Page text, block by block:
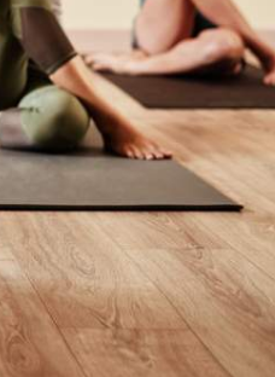
Newsletters
Tools & Guides